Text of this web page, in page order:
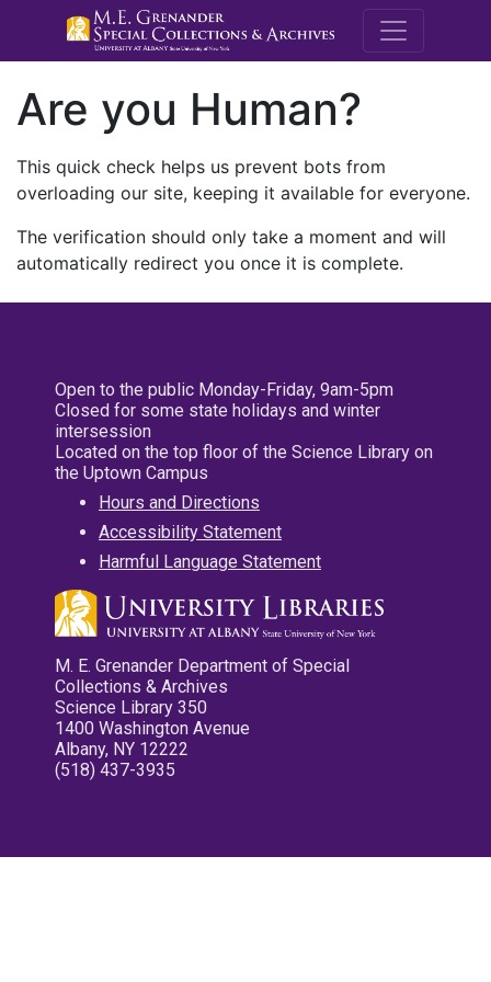
M.E.
Are you Human?
This quick check helps us prevent bots from
overloading our site, keeping it available for everyone.
The verification should only take a moment and will
automatically redirect you once it is complete.
Open to the public Monday-Friday, 9am-5pm
Closed for some state holidays and winter
intersession
Located on the top floor of the Science Library on
the Uptown Campus
Hours and Directions
Accessibility Statement
Harmful Language Statement
M. E. Grenander Department of Special
Collections & Archives
Science Library 350
1400 Washington Avenue
Albany, NY 12222
(518) 437-3935